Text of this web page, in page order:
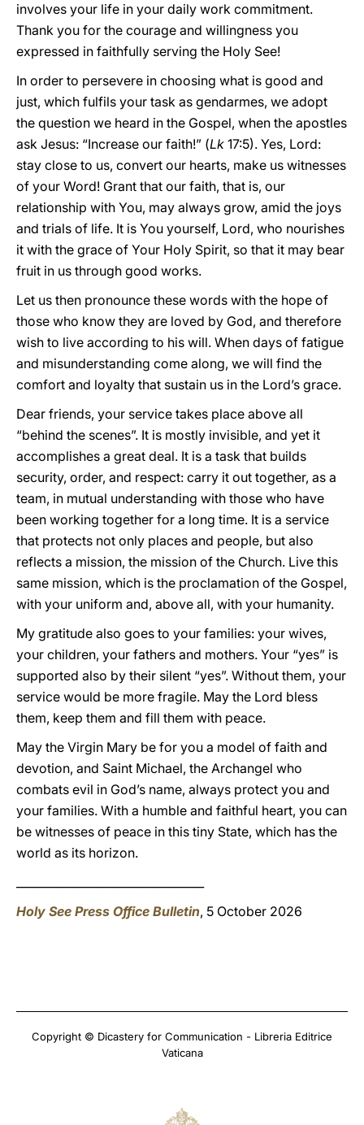
involves your life in your daily work commitment.
Thank you for the courage and willingness you
expressed in faithfully serving the Holy See!
In order to persevere in choosing what is good and
just, which fulfils your task as gendarmes, we adopt
the question we heard in the Gospel, when the apostles
ask Jesus: “Increase our faith!” (Lk 17:5). Yes, Lord:
stay close to us, convert our hearts, make us witnesses
of your Word! Grant that our faith, that is, our
relationship with You, may always grow, amid the joys
and trials of life. It is You yourself, Lord, who nourishes
it with the grace of Your Holy Spirit, so that it may bear
fruit in us through good works.
Let us then pronounce these words with the hope of
those who know they are loved by God, and therefore
wish to live according to his will. When days of fatigue
and misunderstanding come along, we will find the
comfort and loyalty that sustain us in the Lord’s grace.
Dear friends, your service takes place above all
“behind the scenes”. It is mostly invisible, and yet it
accomplishes a great deal. It is a task that builds
security, order, and respect: carry it out together, as a
team, in mutual understanding with those who have
been working together for a long time. It is a service
that protects not only places and people, but also
reflects a mission, the mission of the Church. Live this
same mission, which is the proclamation of the Gospel,
with your uniform and, above all, with your humanity.
My gratitude also goes to your families: your wives,
your children, your fathers and mothers. Your “yes” is
supported also by their silent “yes”. Without them, your
service would be more fragile. May the Lord bless
them, keep them and fill them with peace.
May the Virgin Mary be for you a model of faith and
devotion, and Saint Michael, the Archangel who
combats evil in God’s name, always protect you and
your families. With a humble and faithful heart, you can
be witnesses of peace in this tiny State, which has the
world as its horizon.
Holy See Press Office Bulletin, 5 October 2026
Copyright © Dicastery for Communication - Libreria Editrice
Vaticana